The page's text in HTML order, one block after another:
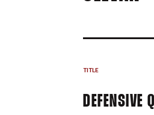
TITLE
DEFENSIVE